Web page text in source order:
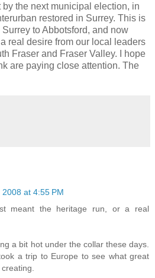
the next municipal election, in
restored in Surrey. This is
to Abbotsford, and now
real desire from our local leaders
Fraser and Fraser Valley. I hope
are paying close attention. The
at 4:55 PM
meant the heritage run, or a real
a bit hot under the collar these days.
a trip to Europe to see what great